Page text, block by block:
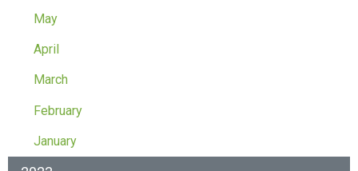
May
April
March
February
January